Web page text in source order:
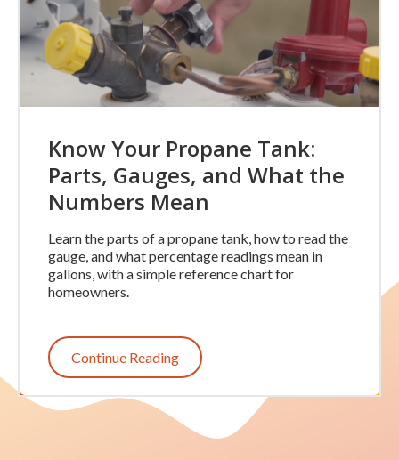
Know Your Propane Tank:
Parts, Gauges, and What the
Numbers Mean
Learn the parts of a propane tank, how to read the
gauge, and what percentage readings mean in
gallons, with a simple reference chart for
homeowners.
Continue Reading